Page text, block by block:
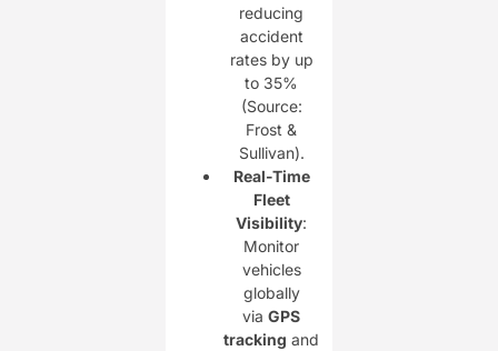
reducing
accident
rates by up
to 35%
(Source:
Frost &
Sullivan).
Real-Time
Fleet
Visibility:
Monitor
vehicles
globally
via GPS
tracking and